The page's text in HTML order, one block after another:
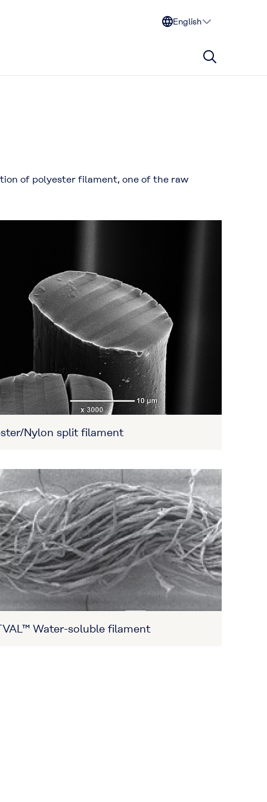
English
of polyester filament, one of the raw
Nylon split filament
Water-soluble filament